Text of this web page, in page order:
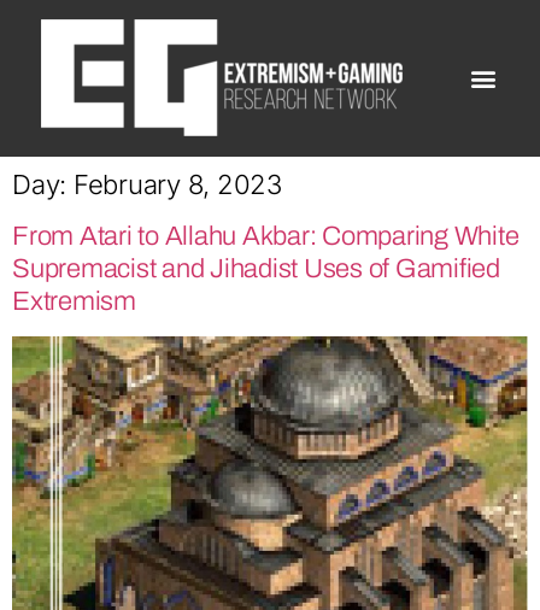
Day: February 8, 2023
From Atari to Allahu Akbar: Comparing White
Supremacist and Jihadist Uses of Gamified
Extremism